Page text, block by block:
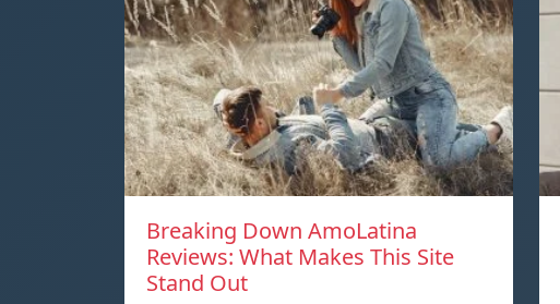
Breaking Down AmoLatina
Reviews: What Makes This Site
Stand Out